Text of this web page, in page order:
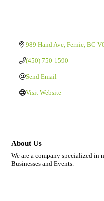
989 Hand Ave Fernie BC
(450) 750-1590
Send Email
Visit Website
About Us
We are a company specialized in
Businesses and Events.